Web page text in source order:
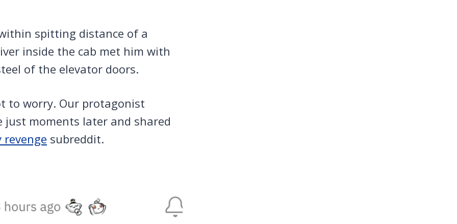
spitting distance of a
inside the cab met him with
of the elevator doors.
to worry. Our protagonist
just moments later and shared
subreddit.